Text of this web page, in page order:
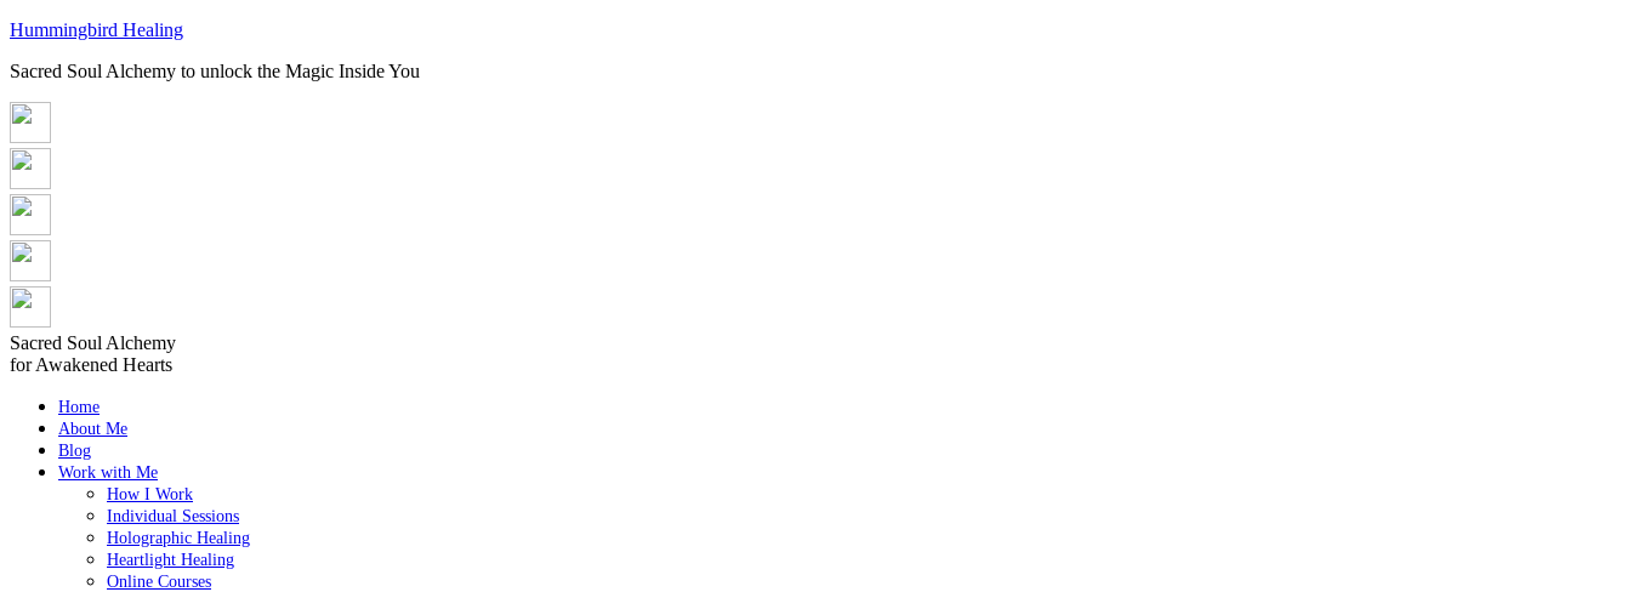
Hummingbird Healing
Sacred Soul Alchemy to unlock the Magic Inside You
Sacred Soul Alchemy
for Awakened Hearts
Home
About Me
Blog
Work with Me
How I Work
Individual Sessions
Holographic Healing
Heartlight Healing
Online Courses